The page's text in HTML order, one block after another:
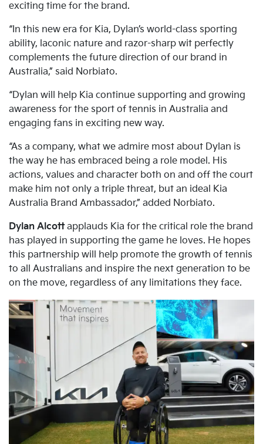
exciting time for the brand.
“In this new era for Kia, Dylan’s world-class sporting
ability, laconic nature and razor-sharp wit perfectly
complements the future direction of our brand in
Australia,” said Norbiato.
“Dylan will help Kia continue supporting and growing
awareness for the sport of tennis in Australia and
engaging fans in exciting new way.
“As a company, what we admire most about Dylan is
the way he has embraced being a role model. His
actions, values and character both on and off the court
make him not only a triple threat, but an ideal Kia
Australia Brand Ambassador,” added Norbiato.
Dylan Alcottapplauds Kia for the critical role the brand
has played in supporting the game he loves. He hopes
this partnership will help promote the growth of tennis
to all Australians and inspire the next generation to be
on the move, regardless of any limitations they face.